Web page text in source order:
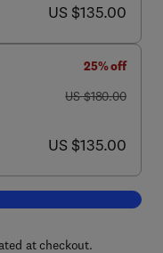
now US $135.00
US $135.00
25% off
was US $180.00
US $180.00
now US $135.00
US $135.00
cart, Tumor Microenvironment
at checkout.